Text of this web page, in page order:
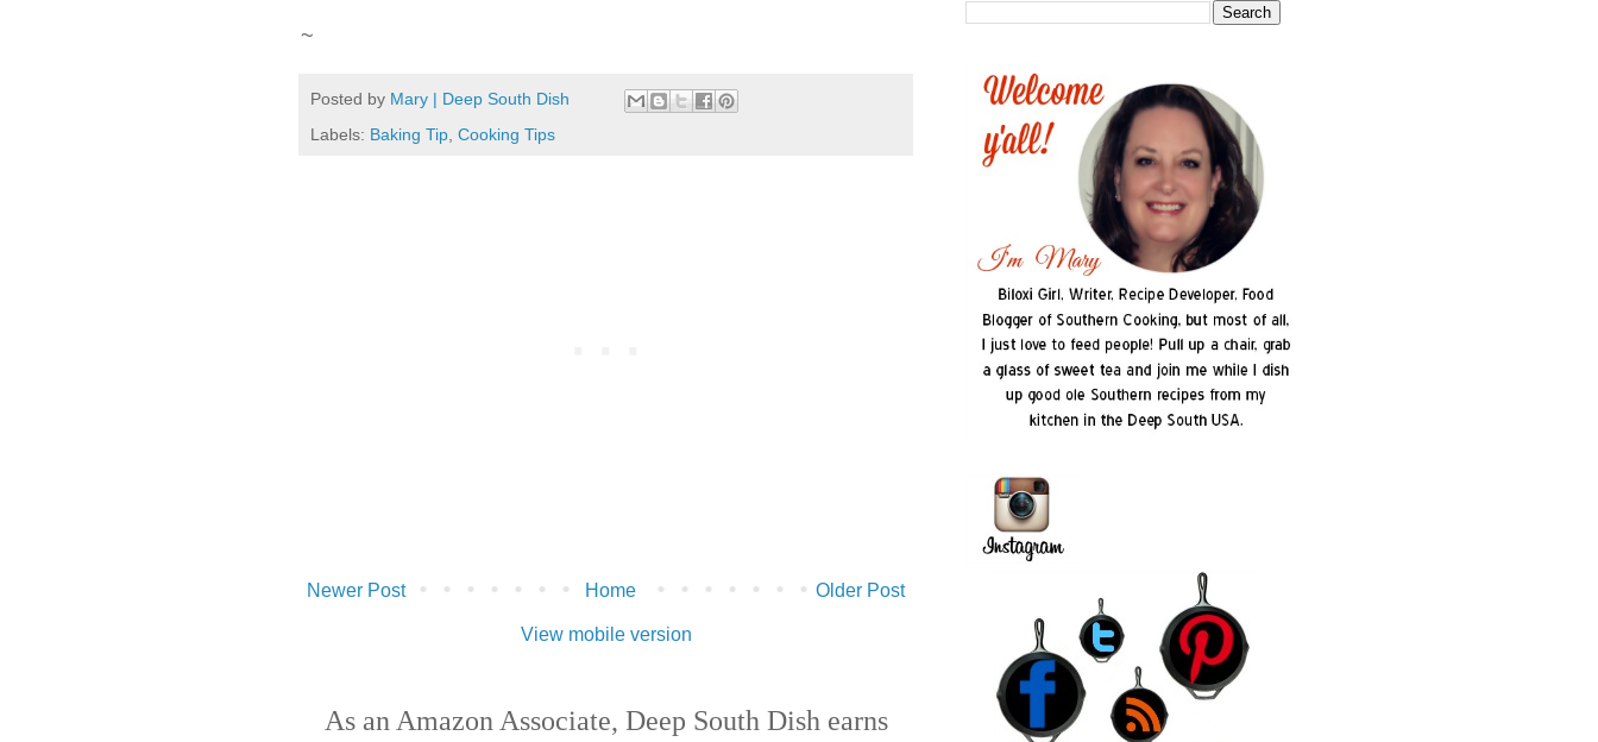
~
Posted by Mary | Deep South Dish
Labels: Baking Tip Cooking Tips
Newer Post Older Post
Home
View mobile version
As an Amazon Associate, Deep South Dish earns